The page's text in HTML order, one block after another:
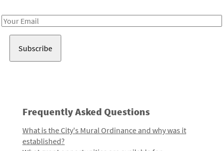
Email
Frequently Asked Questions
What is the City's Mural Ordinance and why was it
established?